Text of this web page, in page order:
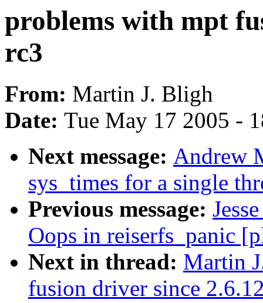
problems with mpt
rc3
From: Martin J. Bligh
Date: Tue May 17 2005 -
Next message: Andrew
sys_times for a single
Previous message:
Oops in reiserfs_panic
Next in thread: Martin
fusion driver since